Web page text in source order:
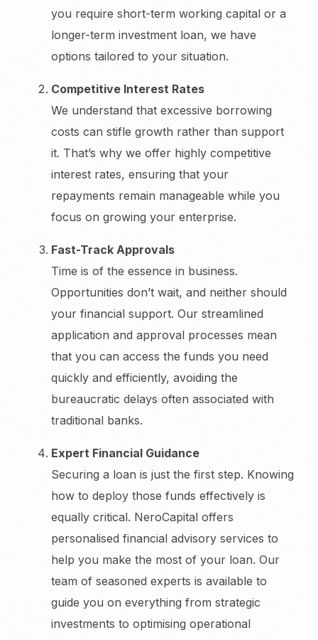
you require short-term working capital or a
longer-term investment loan, we have
options tailored to your situation.
Competitive Interest Rates
We understand that excessive borrowing
costs can stifle growth rather than support
it. That’s why we offer highly competitive
interest rates, ensuring that your
repayments remain manageable while you
focus on growing your enterprise.
Fast-Track Approvals
Time is of the essence in business.
Opportunities don’t wait, and neither should
your financial support. Our streamlined
application and approval processes mean
that you can access the funds you need
quickly and efficiently, avoiding the
bureaucratic delays often associated with
traditional banks.
Expert Financial Guidance
Securing a loan is just the first step. Knowing
how to deploy those funds effectively is
equally critical. NeroCapital offers
personalised financial advisory services to
help you make the most of your loan. Our
team of seasoned experts is available to
guide you on everything from strategic
investments to optimising operational